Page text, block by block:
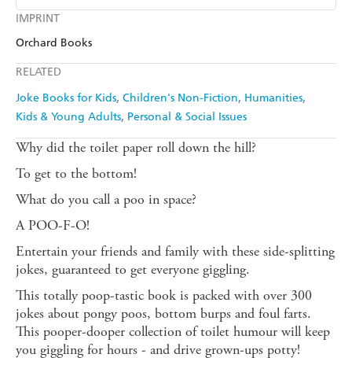
IMPRINT
Orchard Books
RELATED
Joke Books for Kids Children's Non-Fiction Humanities
Kids & Young Adults Personal & Social Issues
Amazon Kindle
Why did the toilet paper roll down the hill?
To get to the bottom!
What do you call a poo in space?
A POO-F-O!
Entertain your friends and family with these side-splitting
jokes, guaranteed to get everyone giggling.
This totally poop-tastic book is packed with over 300
jokes about pongy poos, bottom burps and foul farts.
This pooper-dooper collection of toilet humour will keep
you giggling for hours - and drive grown-ups potty!